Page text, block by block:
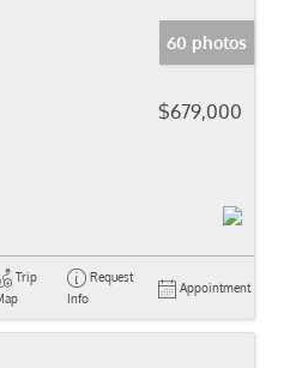
60 photos
$679,000
Trip
Request
Info
Appointment